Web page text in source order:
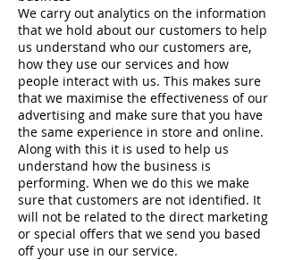
We carry out analytics on the information
that we hold about our customers to help
us understand who our customers are,
how they use our services and how
people interact with us. This makes sure
that we maximise the effectiveness of our
advertising and make sure that you have
the same experience in store and online.
Along with this it is used to help us
understand how the business is
performing. When we do this we make
sure that customers are not identified. It
will not be related to the direct marketing
or special offers that we send you based
off your use in our service.